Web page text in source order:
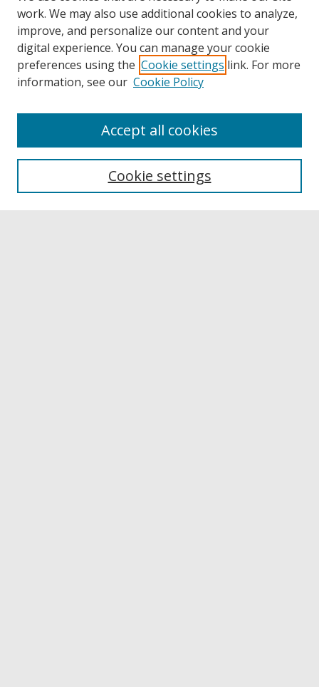
Collections
Authors
work. We may also use additional cookies to analyze,
improve, and personalize our content and your
digital experience. You can manage your cookie
preferences using the Cookie settings link. For more
information, see our Cookie Policy
Cookie settings
Accept all cookies